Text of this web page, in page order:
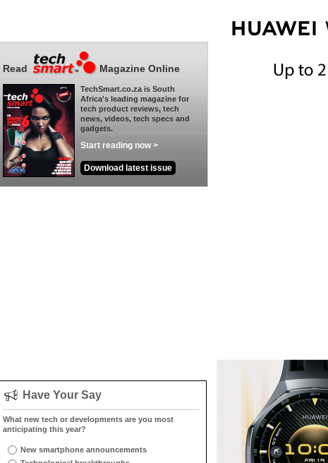
Read Magazine Online
TechSmart.co.za is South
Africa's leading magazine for
tech product reviews, tech
news, videos, tech specs and
gadgets.
Start reading now >
Download latest issue
Have Your Say
What new tech or developments are you most
anticipating this year?
New smartphone announcements